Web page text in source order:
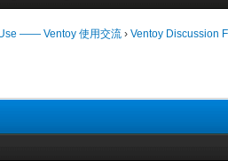
—— Ventoy 使用交流 › Ventoy Discussion